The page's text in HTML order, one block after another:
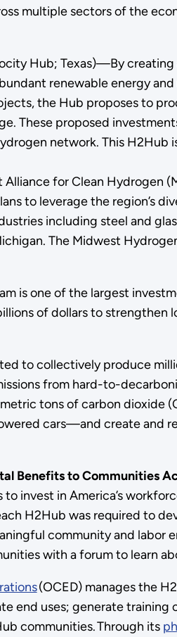
multiple sectors of the
Hub; Texas)—By
renewable energy
the Hub proposes to
These proposed
network. This
for Clean Hydrogen
to leverage the region’s
including steel and
The Midwest
is one of the largest
of dollars to strengthen
to collectively produce
from hard-to-
tons of carbon dioxide
cars—and create and
Benefits to Communities
invest in America’s
H2Hub was required to
community and labor
with a forum to learn
(OCED) manages the
end uses; generate
communities. Through its